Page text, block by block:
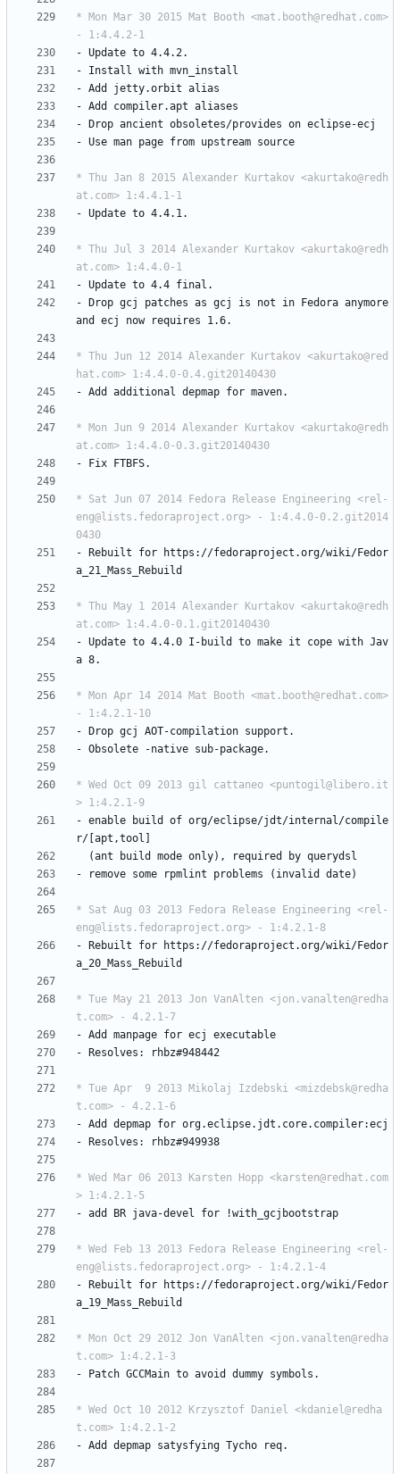
* Mon Mar 30 2015 Mat Booth <mat.booth@redhat.com>
- 1:4.4.2-1
- Update to 4.4.2.
-
Install with mvn_install
- Add jetty.orbit alias
- Add compiler.apt aliases
-
Drop ancient obsoletes/provides on eclipse-ecj
- Use man page from upstream source
* Thu Jan 8 2015 Alexander Kurtakov <akurtako@redh
at.com> 1:4.4.1-1
- Update to 4.4.1.
* Thu Jul 3 2014 Alexander Kurtakov <akurtako@redh
at.com> 1:4.4.0-1
- Update to 4.4 final.
-
Drop gcj patches as gcj is not in Fedora anymore
and
ecj now requires 1.6.
* Thu Jun 12 2014 Alexander Kurtakov <akurtako@red
hat.com> 1:4.4.0-0.4.git20140430
- Add additional depmap for maven.
* Mon Jun 9 2014 Alexander Kurtakov <akurtako@redh
at.com> 1:4.4.0-0.3.git20140430
-
Fix FTBFS.
* Sat Jun 07 2014 Fedora Release Engineering <rel-
eng@lists.fedoraproject.org> - 1:4.4.0-0.2.git2014
0430
-
Rebuilt for
https://fedoraproject.org/wiki/Fedor
a_21_Mass_Rebuild
* Thu May 1 2014 Alexander Kurtakov <akurtako@redh
at.com> 1:4.4.0-0.1.git20140430
- Update to 4.4.0 I-build to make it cope with Jav
a 8.
* Mon Apr 14 2014 Mat Booth <mat.booth@redhat.com>
- 1:4.2.1-10
-
Drop gcj AOT-compilation support.
- Obsolete -native sub-package.
* Wed Oct 09 2013 gil cattaneo <puntogil@libero.it
> 1:4.2.1-9
- enable build of org/eclipse/jdt/internal/compile
r/[apt,tool]
(ant
build mode only), required by querydsl
-
remove some rpmlint problems (invalid date)
* Sat Aug 03 2013 Fedora Release Engineering <rel-
eng@lists.fedoraproject.org> - 1:4.2.1-8
-
Rebuilt for
https://fedoraproject.org/wiki/Fedor
a_20_Mass_Rebuild
* Tue May 21 2013 Jon VanAlten <jon.vanalten@redha
t.com> - 4.2.1-7
- Add manpage for ecj
executable
-
Resolves: rhbz#948442
* Tue Apr  9 2013 Mikolaj Izdebski <mizdebsk@redha
t.com> - 4.2.1-6
- Add depmap for org.eclipse.jdt.core.compiler:ecj
-
Resolves: rhbz#949938
* Wed Mar 06 2013 Karsten Hopp <karsten@redhat.com
> 1:4.2.1-5
- add BR java-devel for !with_gcjbootstrap
* Wed Feb 13 2013 Fedora Release Engineering <rel-
eng@lists.fedoraproject.org> - 1:4.2.1-4
-
Rebuilt for
https://fedoraproject.org/wiki/Fedor
a_19_Mass_Rebuild
* Mon Oct 29 2012 Jon VanAlten <jon.vanalten@redha
t.com> 1:4.2.1-3
-
Patch GCCMain to avoid dummy symbols.
* Wed Oct 10 2012 Krzysztof Daniel <kdaniel@redha
t.com> 1:4.2.1-2
- Add depmap satysfying Tycho req.